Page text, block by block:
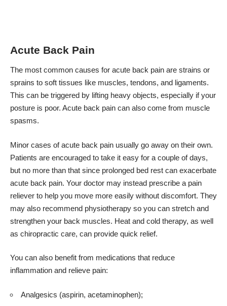
Acute Back Pain
The most common causes for acute back pain are strains or
sprains to soft tissues like muscles, tendons, and ligaments.
This can be triggered by lifting heavy objects, especially if your
posture is poor. Acute back pain can also come from muscle
spasms.
Minor cases of acute back pain usually go away on their own.
Patients are encouraged to take it easy for a couple of days,
but no more than that since prolonged bed rest can exacerbate
acute back pain. Your doctor may instead prescribe a pain
reliever to help you move more easily without discomfort. They
may also recommend physiotherapy so you can stretch and
strengthen your back muscles. Heat and cold therapy, as well
as chiropractic care, can provide quick relief.
You can also benefit from medications that reduce
inflammation and relieve pain:
Analgesics (aspirin, acetaminophen);